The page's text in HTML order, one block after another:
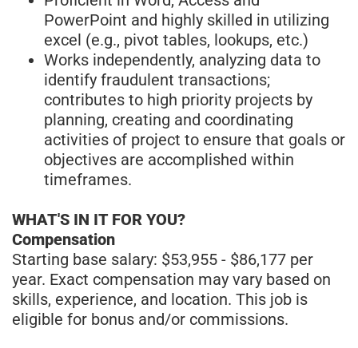
PowerPoint and highly skilled in utilizing
excel (e.g., pivot tables, lookups, etc.)
Works independently, analyzing data to
identify fraudulent transactions;
contributes to high priority projects by
planning, creating and coordinating
activities of project to ensure that goals or
objectives are accomplished within
timeframes.
WHAT'S IN IT FOR YOU?
Compensation
Starting base salary: $53,955 - $86,177 per
year. Exact compensation may vary based on
skills, experience, and location. This job is
eligible for bonus and/or commissions.